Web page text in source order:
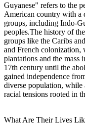
Guyanese" refers to the
American country with a
groups, including Indo-
peoples.The history of
groups like the Caribs
and French colonization,
plantations and the mass
17th century until the
gained independence
diverse population, while
racial tensions rooted in
What Are Their Lives